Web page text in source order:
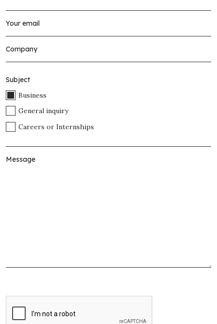
Subject
Business
General inquiry
Careers or Internships